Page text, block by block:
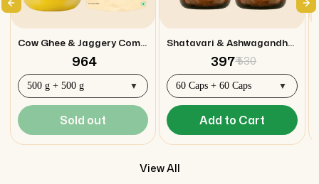
Cow Ghee & Jaggery Combo
₹ 964
Sold out
Shatavari & Ashwagandha Capsules Combo
₹ 397₹ 530
Add to Cart
View All